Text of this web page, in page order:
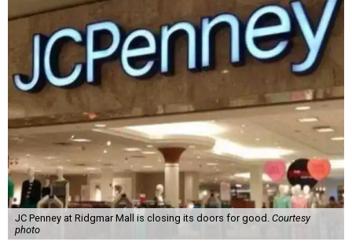
JC Penney at Ridgmar Mall is closing its doors for good. Courtesy
photo